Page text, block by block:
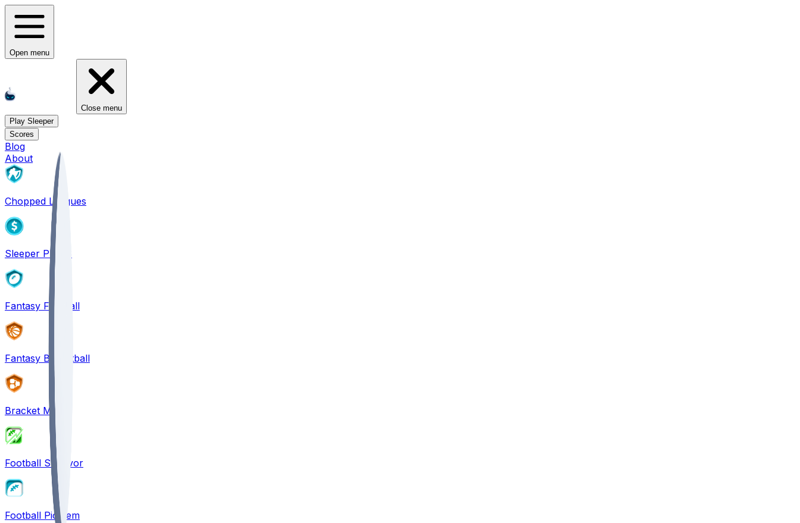
Open menu
Close menu
Play Sleeper
Scores
Blog
About
Chopped Leagues
Sleeper PICKS
Fantasy Football
Fantasy Basketball
Bracket Mania
Football Survivor
Football Pick'em